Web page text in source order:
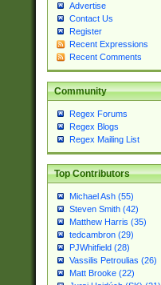
Advertise
Contact Us
Register
Recent Expressions
Recent Comments
Community
Regex Forums
Regex Blogs
Regex Mailing List
Top Contributors
Michael Ash (55)
Steven Smith (42)
Matthew Harris (35)
tedcambron (29)
PJWhitfield (28)
Vassilis Petroulias (26)
Matt Brooke (22)